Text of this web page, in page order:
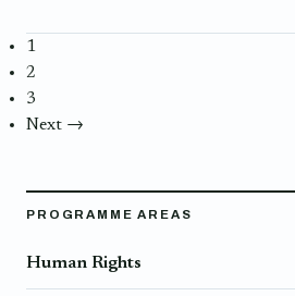
1
2
3
Next →
PROGRAMME AREAS
Human Rights